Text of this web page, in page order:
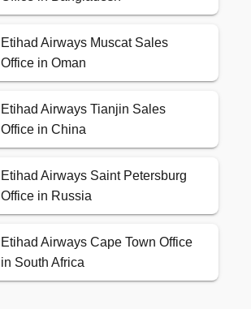
Etihad Airways Muscat Sales
Office in Oman
Etihad Airways Tianjin Sales
Office in China
Etihad Airways Saint Petersburg
Office in Russia
Etihad Airways Cape Town Office
in South Africa